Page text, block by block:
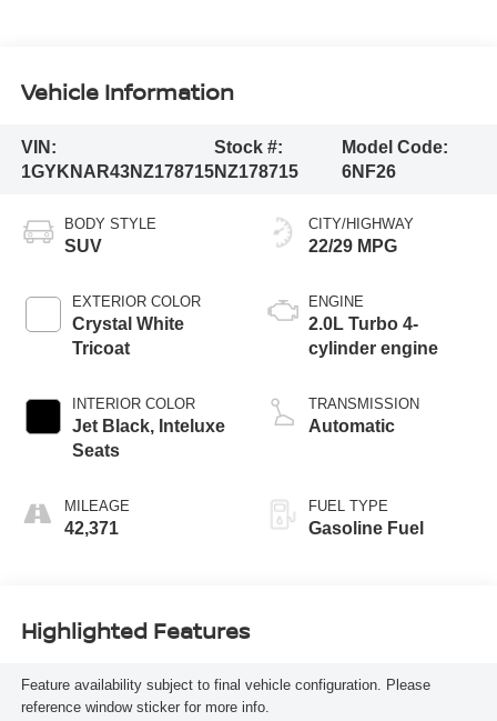
Vehicle Information
VIN:
1GYKNAR43NZ178715
Stock #:
NZ178715
Model Code:
6NF26
BODY STYLE
SUV
EXTERIOR COLOR
Crystal White
Tricoat
INTERIOR COLOR
Jet Black, Inteluxe
Seats
MILEAGE
42,371
CITY/HIGHWAY
22/29 MPG
ENGINE
2.0L Turbo 4-
cylinder engine
TRANSMISSION
Automatic
FUEL TYPE
Gasoline Fuel
Highlighted Features
Feature availability subject to final vehicle configuration. Please
reference window sticker for more info.